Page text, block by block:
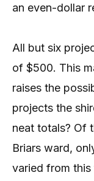
an even-dollar
All but six
of $500. This
raises the
projects the
neat totals? Of
Briars ward,
varied from this